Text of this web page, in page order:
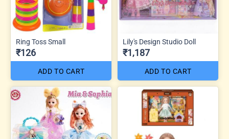
Ring Toss Small
₹126
ADD TO CART
Lily's Design Studio Doll
₹1,187
ADD TO CART